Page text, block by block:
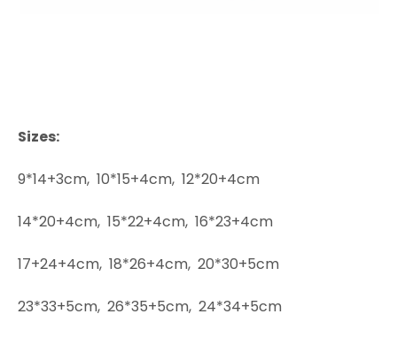
Sizes:
9*14+3cm, 10*15+4cm, 12*20+4cm
14*20+4cm, 15*22+4cm, 16*23+4cm
17+24+4cm, 18*26+4cm, 20*30+5cm
23*33+5cm, 26*35+5cm, 24*34+5cm